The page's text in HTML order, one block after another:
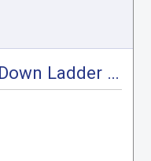
Passenger Side Drop Down Ladder Rack, Transit High Roof